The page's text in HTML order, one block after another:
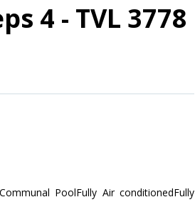
4 - TVL 3778
PoolFully Air conditionedFully